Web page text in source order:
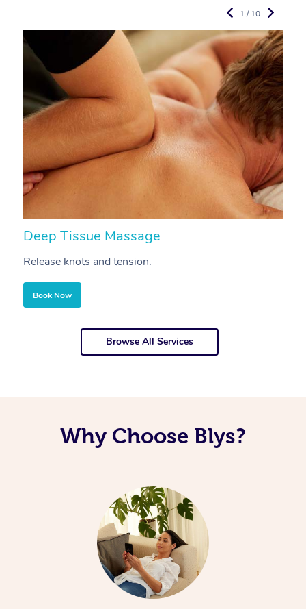
Deep Tissue Massage
Release knots and tension.
Book Now
1 / 10
Browse All Services
Why Choose Blys?